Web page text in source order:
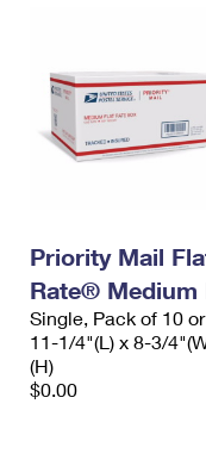
Priority Mail
Rate® Medium
Single, Pack of 10
11-1/4"(L) x 8-3/
(H)
$0.00